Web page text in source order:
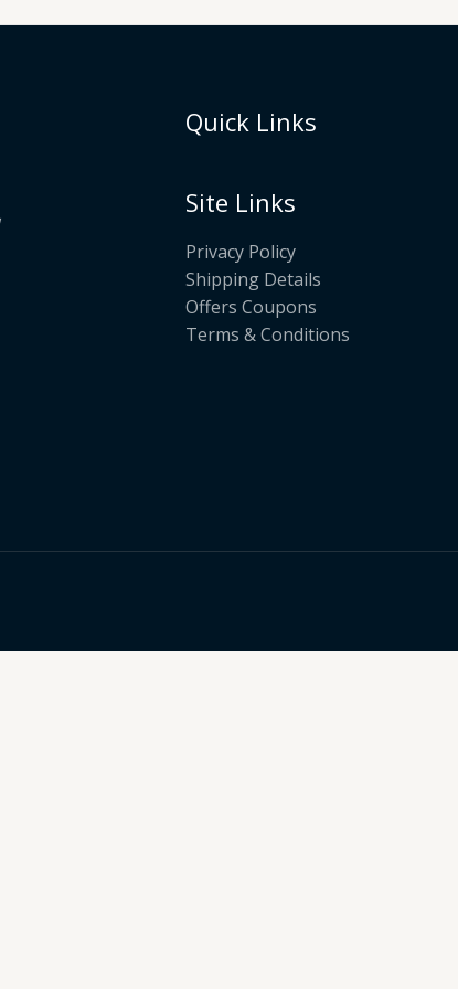
Quick Links
Site Links
Privacy Policy
Shipping Details
Offers Coupons
Terms & Conditions